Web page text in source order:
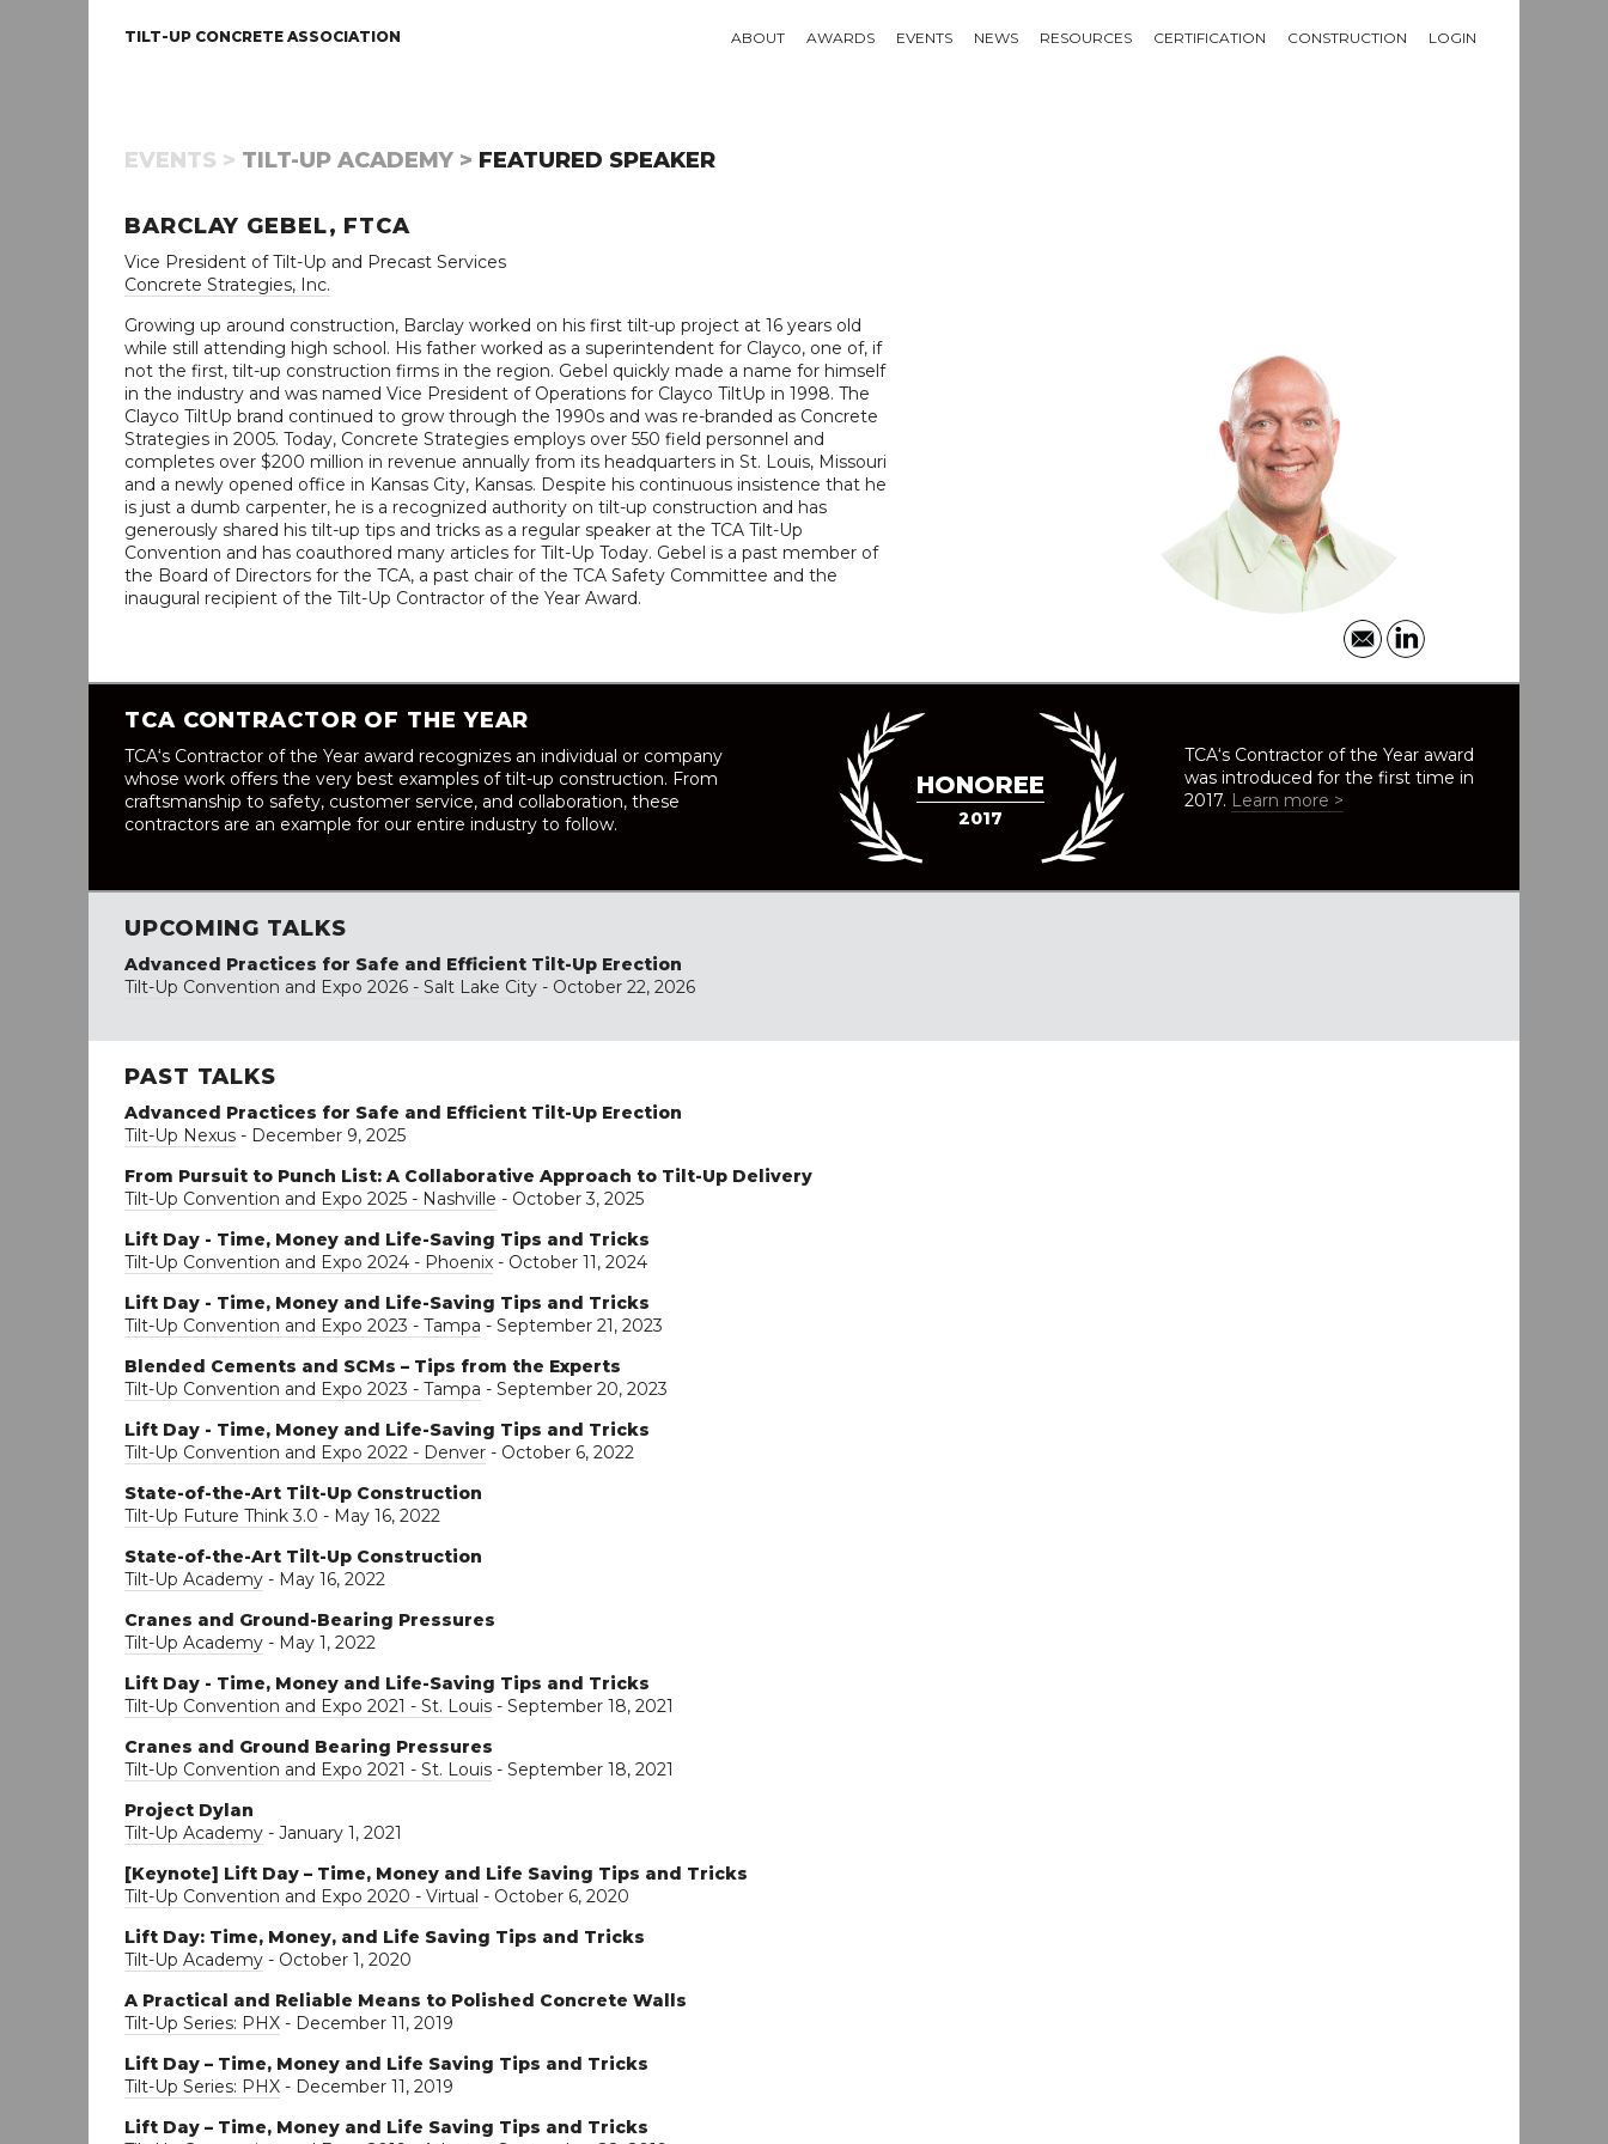
TILT-UP CONCRETE ASSOCIATION ABOUT AWARDS EVENTS NEWS RESOURCES CERTIFICATION CONSTRUCTION LOGIN
EVENTS > TILT-UP ACADEMY > FEATURED SPEAKER
BARCLAY GEBEL, FTCA
Vice President of Tilt-Up and Precast Services
Concrete Strategies, Inc.
Growing up around construction, Barclay worked on his first tilt-up project at 16 years old
while still attending high school. His father worked as a superintendent for Clayco, one of, if
not the first, tilt-up construction firms in the region. Gebel quickly made a name for himself
in the industry and was named Vice President of Operations for Clayco TiltUp in 1998. The
Clayco TiltUp brand continued to grow through the 1990s and was re-branded as Concrete
Strategies in 2005. Today, Concrete Strategies employs over 550 field personnel and
completes over $200 million in revenue annually from its headquarters in St. Louis, Missouri
and a newly opened office in Kansas City, Kansas. Despite his continuous insistence that he
is just a dumb carpenter, he is a recognized authority on tilt-up construction and has
generously shared his tilt-up tips and tricks as a regular speaker at the TCA Tilt-Up
Convention and has coauthored many articles for Tilt-Up Today. Gebel is a past member of
the Board of Directors for the TCA, a past chair of the TCA Safety Committee and the
inaugural recipient of the Tilt-Up Contractor of the Year Award.
TCA CONTRACTOR OF THE YEAR
TCA‘s Contractor of the Year award recognizes an individual or company
whose work offers the very best examples of tilt-up construction. From
craftsmanship to safety, customer service, and collaboration, these
contractors are an example for our entire industry to follow.
HONOREE
2017
TCA‘s Contractor of the Year award
was introduced for the first time in
2017. Learn more >
UPCOMING TALKS
Advanced Practices for Safe and Efficient Tilt-Up Erection
Tilt-Up Convention and Expo 2026 - Salt Lake City - October 22, 2026
PAST TALKS
Advanced Practices for Safe and Efficient Tilt-Up Erection
Tilt-Up Nexus - December 9, 2025
From Pursuit to Punch List: A Collaborative Approach to Tilt-Up Delivery
Tilt-Up Convention and Expo 2025 - Nashville - October 3, 2025
Lift Day - Time, Money and Life-Saving Tips and Tricks
Tilt-Up Convention and Expo 2024 - Phoenix - October 11, 2024
Lift Day - Time, Money and Life-Saving Tips and Tricks
Tilt-Up Convention and Expo 2023 - Tampa - September 21, 2023
Blended Cements and SCMs – Tips from the Experts
Tilt-Up Convention and Expo 2023 - Tampa - September 20, 2023
Lift Day - Time, Money and Life-Saving Tips and Tricks
Tilt-Up Convention and Expo 2022 - Denver - October 6, 2022
State-of-the-Art Tilt-Up Construction
Tilt-Up Future Think 3.0 - May 16, 2022
State-of-the-Art Tilt-Up Construction
Tilt-Up Academy - May 16, 2022
Cranes and Ground-Bearing Pressures
Tilt-Up Academy - May 1, 2022
Lift Day - Time, Money and Life-Saving Tips and Tricks
Tilt-Up Convention and Expo 2021 - St. Louis - September 18, 2021
Cranes and Ground Bearing Pressures
Tilt-Up Convention and Expo 2021 - St. Louis - September 18, 2021
Project Dylan
Tilt-Up Academy - January 1, 2021
[Keynote] Lift Day – Time, Money and Life Saving Tips and Tricks
Tilt-Up Convention and Expo 2020 - Virtual - October 6, 2020
Lift Day: Time, Money, and Life Saving Tips and Tricks
Tilt-Up Academy - October 1, 2020
A Practical and Reliable Means to Polished Concrete Walls
Tilt-Up Series: PHX - December 11, 2019
Lift Day – Time, Money and Life Saving Tips and Tricks
Tilt-Up Series: PHX - December 11, 2019
Lift Day – Time, Money and Life Saving Tips and Tricks